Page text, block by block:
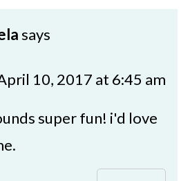
says
10, 2017 at 6:45 am
super fun! i'd love